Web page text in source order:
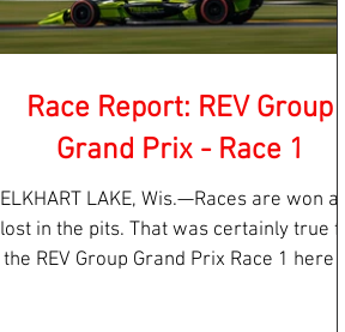
Race Report: REV Group
Grand Prix - Race 1
ELKHART LAKE, Wis.—Races are won
lost in the pits. That was certainly true
the REV Group Grand Prix Race 1 here at